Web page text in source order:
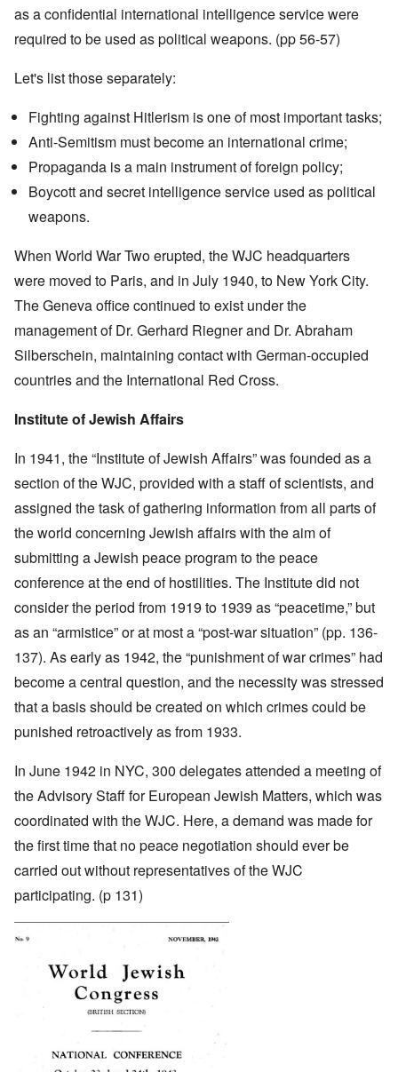
as a confidential international intelligence service were
required to be used as political weapons. (pp 56-57)
Let's list those separately:
Fighting against Hitlerism is one of most important tasks;
Anti-Semitism must become an international crime;
Propaganda is a main instrument of foreign policy;
Boycott and secret intelligence service used as political
weapons.
When World War Two erupted, the WJC headquarters
were moved to Paris, and in July 1940, to New York City.
The Geneva office continued to exist under the
management of Dr. Gerhard Riegner and Dr. Abraham
Silberschein, maintaining contact with German-occupied
countries and the International Red Cross.
Institute of Jewish Affairs
In 1941, the “Institute of Jewish Affairs” was founded as a
section of the WJC, provided with a staff of scientists, and
assigned the task of gathering information from all parts of
the world concerning Jewish affairs with the aim of
submitting a Jewish peace program to the peace
conference at the end of hostilities. The Institute did not
consider the period from 1919 to 1939 as “peacetime,” but
as an “armistice” or at most a “post-war situation” (pp. 136-
137). As early as 1942, the “punishment of war crimes” had
become a central question, and the necessity was stressed
that a basis should be created on which crimes could be
punished retroactively as from 1933.
In June 1942 in NYC, 300 delegates attended a meeting of
the Advisory Staff for European Jewish Matters, which was
coordinated with the WJC. Here, a demand was made for
the first time that no peace negotiation should ever be
carried out without representatives of the WJC
participating. (p 131)